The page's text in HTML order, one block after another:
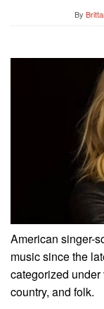
By
American singer-
music since the
categorized
country, and folk.